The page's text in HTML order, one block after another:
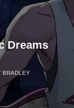
Dreams
BRADLEY